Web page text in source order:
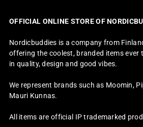
OFFICIAL ONLINE STORE OF
Nordicbuddies is a company from
offering the coolest, branded items ever
in quality, design and good vibes.
We represent brands such as Moomin,
Mauri Kunnas.
All items are official IP trademarked